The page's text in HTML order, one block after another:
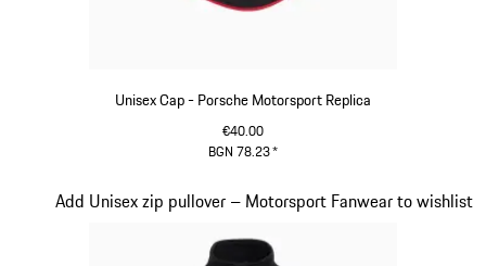
Unisex Cap - Porsche Motorsport Replica
€40.00
BGN 78.23*
Add Unisex zip pullover – Motorsport Fanwear to wishlist
Slide 13 of 20